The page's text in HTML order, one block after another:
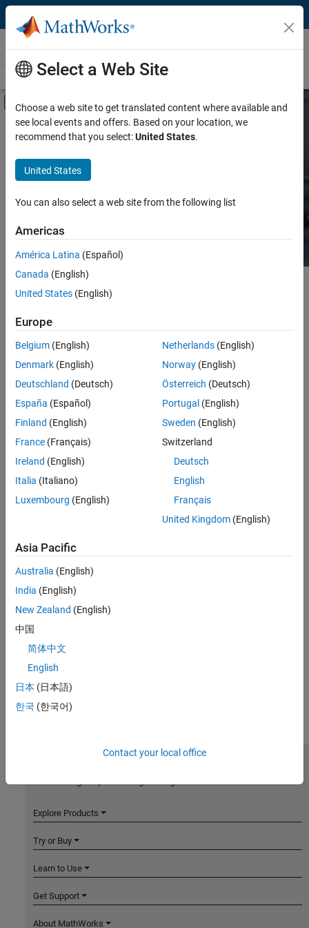
Skip to content
Hardware Support
Overview Search Hardware Support
Off-Canvas Navigation Menu Toggle
Product
Product Family and Category
Protocol or Standard
Search Hardware
MATLAB and Simulink.
Select a Web Site
Choose a web site to get translated content where available and
see local events and offers. Based on your location, we
recommend that you select:United States.
United States
You can also select a web site from the following list
Americas
América Latina (Español)
Canada (English)
United States (English)
Europe
Belgium (English)
Denmark (English)
Deutschland (Deutsch)
España (Español)
Finland (English)
France (Français)
Ireland (English)
Italia (Italiano)
Luxembourg (English)
Netherlands(English)
Norway(English)
Österreich (Deutsch)
Portugal (English)
Sweden (English)
Switzerland
Deutsch
English
Français
United Kingdom(English)
Asia Pacific
Australia (English)
India (English)
New Zealand (English)
中国
简体中文
English
日本 (日本語)
한국 (한국어)
Contact your local office
Explore Products
Try or Buy
Learn to Use
Get Support
About MathWorks